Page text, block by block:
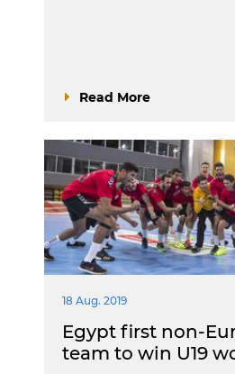
Read More
18 Aug. 2019
Egypt first non-
team to win U19